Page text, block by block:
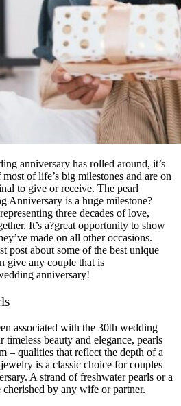
anniversary has rolled around, it’s
of life’s big milestones and are on
to give or receive. The pearl
Anniversary is a huge milestone?
three decades of love,
It’s a?great opportunity to show
made on all other occasions.
post about some of the best unique
give any couple that is
anniversary!
associated with the 30th wedding
beauty and elegance, pearls
– qualities that reflect the depth of a
is a classic choice for couples
A strand of freshwater pearls or a
by any wife or partner.